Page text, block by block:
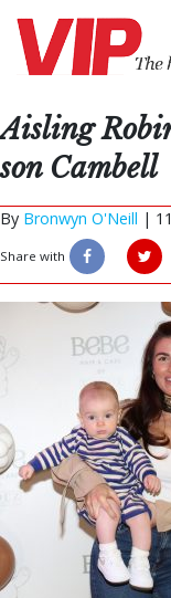
Aisling
son Cambell
By Bronwyn O'Neill |
Share with